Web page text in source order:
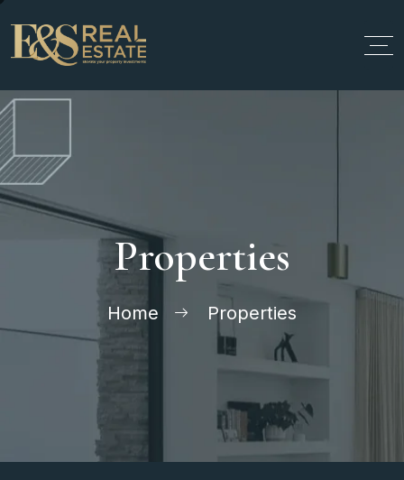
Properties
Home Properties